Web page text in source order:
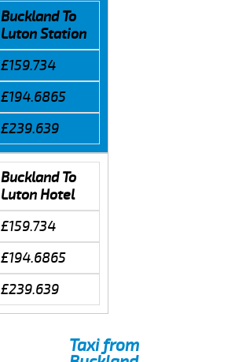
Buckland To
Luton Station
£159.734
£194.6865
£239.639
Buckland To
Luton Hotel
£159.734
£194.6865
£239.639
Taxi from